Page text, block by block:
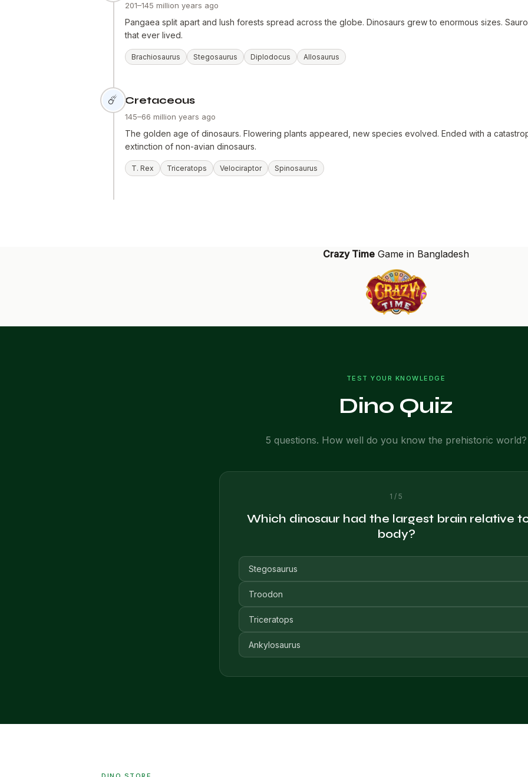
201–145 million years ago
Pangaea split apart and lush forests spread across the globe. Dinosaurs grew to enormous sizes.
that ever lived.
Brachiosaurus Stegosaurus Diplodocus Allosaurus
☄️ Cretaceous
145–66 million years ago
The golden age of dinosaurs. Flowering plants appeared, new species evolved. Ended with a
extinction of non-avian dinosaurs.
T. Rex Triceratops Velociraptor Spinosaurus
Crazy Time Game in Bangladesh
TEST YOUR KNOWLEDGE
Dino Quiz
5 questions. How well do you know the prehistoric world?
1 / 5
Which dinosaur had the largest brain relative
body?
Stegosaurus
Troodon
Triceratops
Ankylosaurus